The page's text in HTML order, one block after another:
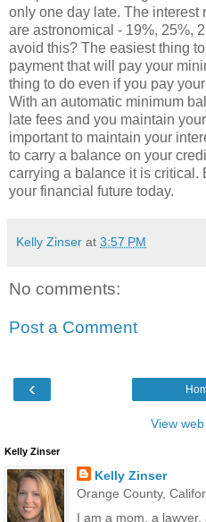
only one day late. The interest
are astronomical - 19%, 25%,
avoid this? The easiest thing
payment that will pay your
thing to do even if you pay
With an automatic minimum
late fees and you maintain
important to maintain your
to carry a balance on your
carrying a balance it is critical.
your financial future today.
Kelly Zinser at 3:57 PM
No comments:
Post a Comment
‹
View
Kelly Zinser
Kelly Zinser
Orange County,
I am a mom, a